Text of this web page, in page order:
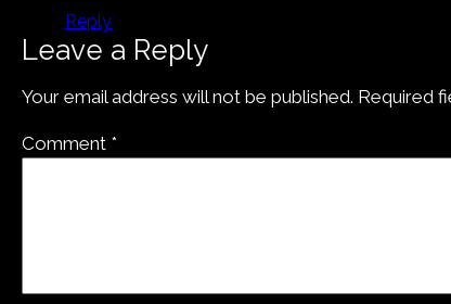
Reply
Leave a Reply
Your email address will not be published. Required
Comment *